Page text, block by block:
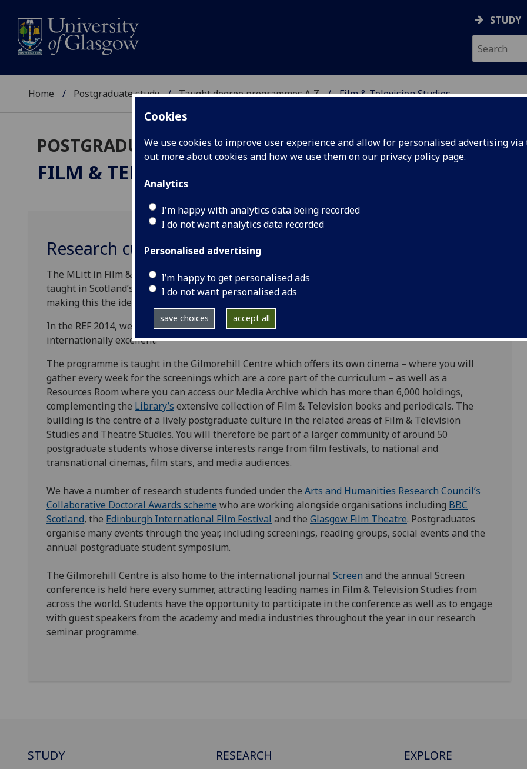
Cookies
We use cookies to improve user experience and allow for personalised advertising
out more about cookies and how we use them on our privacy policy page.
Analytics
I'm happy with analytics data being recorded
I do not want analytics data recorded
Personalised advertising
I’m happy to get personalised ads
I do not want personalised ads
save choices accept all
STUDY
Home Postgraduate study Taught degree programmes A‑Z Film & Television Studies
POSTGRADUATE TAUGHT
FILM & TELEVISION STUDIES
Research culture
The MLitt in Film & Television Studies at the University of Glasgow is a well-established programme
taught in Scotland’s media capital. We have an excellent reputation for both teaching and research
making this the ideal location for postgraduate study.
In the REF 2014, we performed impressively with 80% of our research evaluated as world leading or
internationally excellent.
The programme is taught in the Gilmorehill Centre which offers its own cinema – where you will
gather every week for the screenings which are a core part of the curriculum – as well as a
Resources Room where you can access our Media Archive which has more than 6,000 holdings,
complementing the Library’s extensive collection of Film & Television books and periodicals. The
building is the centre of a lively postgraduate culture in the related areas of Film & Television
Studies and Theatre Studies. You will therefore be part of a larger community of around 50
postgraduate students whose diverse interests range from film festivals, to national and
transnational cinemas, film stars, and media audiences.
We have a number of research students funded under the Arts and Humanities Research Council’s
Collaborative Doctoral Awards scheme who are working alongside organisations including BBC
Scotland, the Edinburgh International Film Festival and the Glasgow Film Theatre. Postgraduates
organise many events through the year, including screenings, reading groups, social events and the
annual postgraduate student symposium.
The Gilmorehill Centre is also home to the international journal Screen and the annual Screen
conference is held here every summer, attracting leading names in Film & Television Studies from
across the world. Students have the opportunity to participate in the conference as well as to engage
with guest speakers from the academy and media industries throughout the year in our research
seminar programme.
STUDY RESEARCH EXPLORE